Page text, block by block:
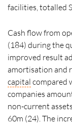
facilities, totalled
Cash flow from
(184) during the
improved result
amortisation and
capital compared
companies
non-current
60m (24). The